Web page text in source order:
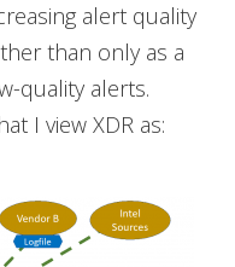
alert quality
than only as a
quality alerts.
I view XDR as: